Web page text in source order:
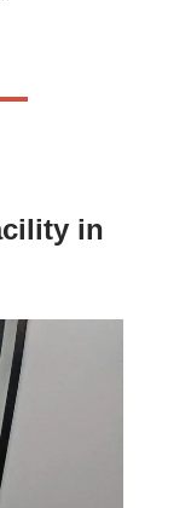
in